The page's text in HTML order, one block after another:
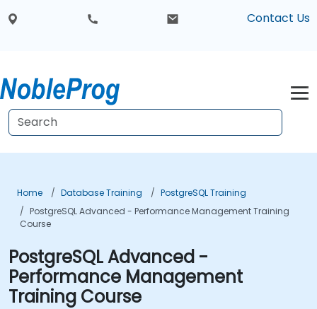
Contact Us
Home Database Training
PostgreSQL Training
PostgreSQL Advanced - Performance Management Training
Course
PostgreSQL Advanced -
Performance Management
Training Course